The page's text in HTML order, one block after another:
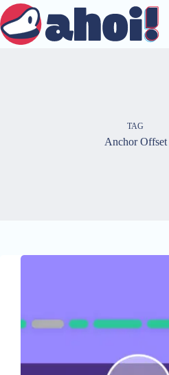
Skip
to
content
TAG
Anchor Offset